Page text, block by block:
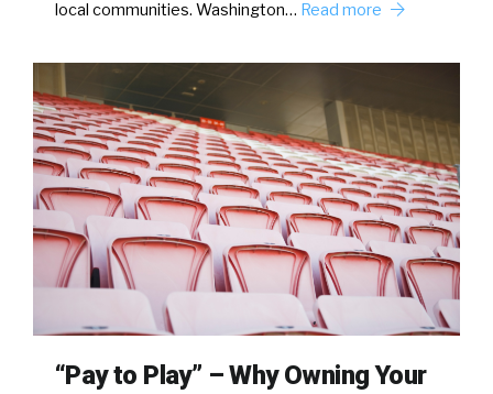
local communities. Washington… Read more
“Pay to Play” – Why Owning Your